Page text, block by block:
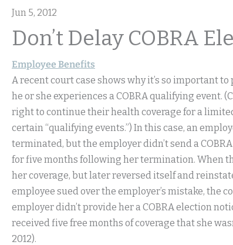
Jun 5, 2012
Don’t Delay COBRA
Employee Benefits
A recent court case shows why it’s so important
he or she experiences a COBRA qualifying event.
right to continue their health coverage for a
certain “qualifying events.”) In this case, an
terminated, but the employer didn’t send a
for five months following her termination. When
her coverage, but later reversed itself and
employee sued over the employer’s mistake, the
employer didn’t provide her a COBRA election
received five free months of coverage that she
2012).